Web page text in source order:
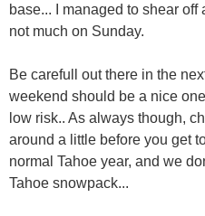
base... I managed to shear
not much on Sunday.
Be carefull out there in the
weekend should be a nice
low risk.. As always though,
around a little before you get
normal Tahoe year, and we
Tahoe snowpack...